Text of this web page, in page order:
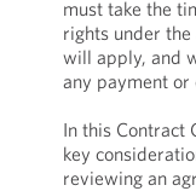
must take the
rights under
will apply, and
any payment or
In this Contract
key
reviewing an